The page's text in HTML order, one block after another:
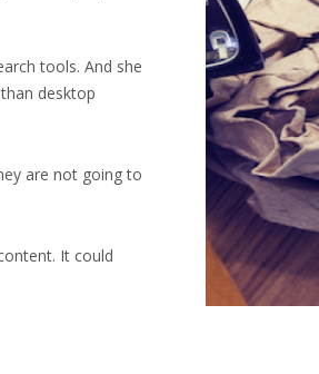
tools. And she
desktop
are not going to
It could